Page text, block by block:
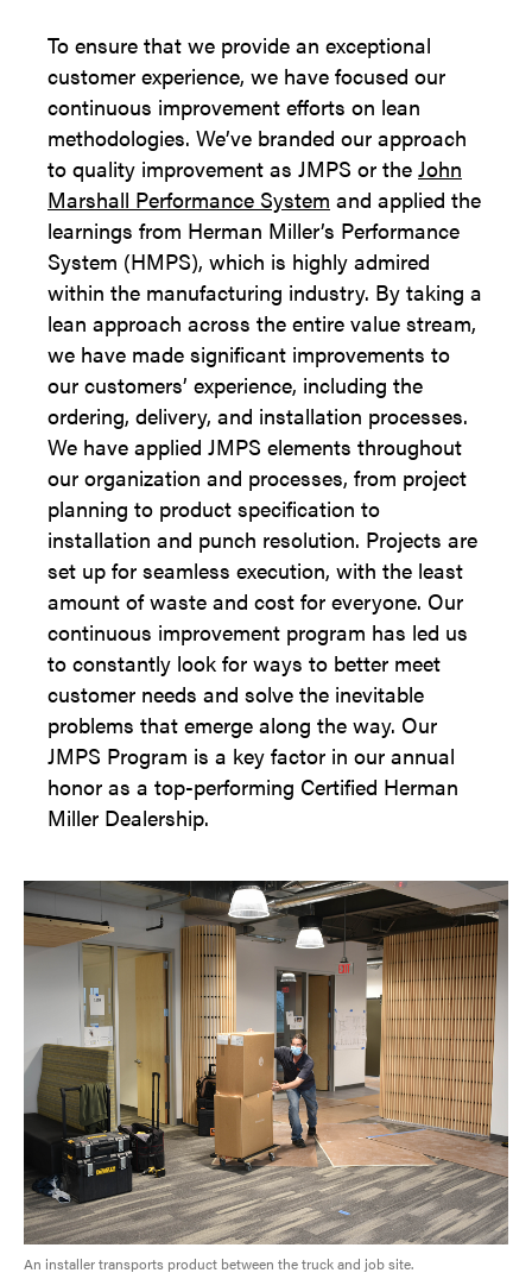
To ensure that we provide an exceptional
customer experience, we have focused our
continuous improvement efforts on lean
methodologies. We’ve branded our approach
to quality improvement as JMPS or the John
Marshall Performance System and applied the
learnings from Herman Miller’s Performance
System (HMPS), which is highly admired
within the manufacturing industry. By taking a
lean approach across the entire value stream,
we have made significant improvements to
our customers’ experience, including the
ordering, delivery, and installation processes.
We have applied JMPS elements throughout
our organization and processes, from project
planning to product specification to
installation and punch resolution. Projects are
set up for seamless execution, with the least
amount of waste and cost for everyone. Our
continuous improvement program has led us
to constantly look for ways to better meet
customer needs and solve the inevitable
problems that emerge along the way. Our
JMPS Program is a key factor in our annual
honor as a top-performing Certified Herman
Miller Dealership.
An installer transports product between the truck and job site.